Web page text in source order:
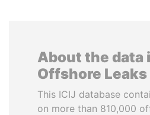
About the data
Offshore
This ICIJ database
on more than 810,000